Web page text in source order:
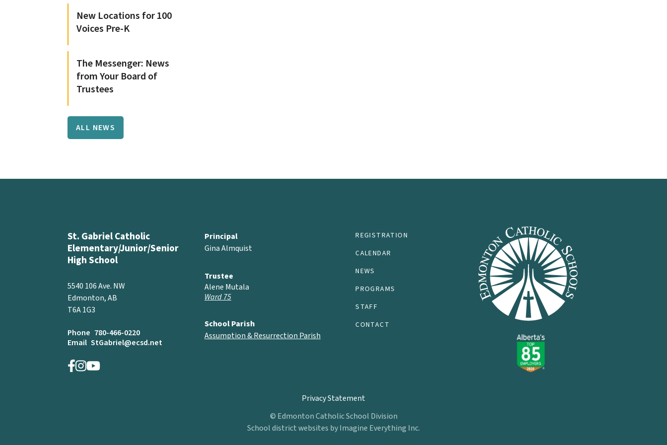
New Locations for 100
Voices Pre-K
The Messenger: News
from Your Board of
Trustees
ALL NEWS
St. Gabriel Catholic
Elementary/Junior/Senior
High School
5540 106 Ave. NW
Edmonton, AB
T6A 1G3
Phone 780-466-0220
Email StGabriel@ecsd.net
REGISTRATION
CALENDAR
NEWS
PROGRAMS
STAFF
CONTACT
Principal
Gina Almquist
Trustee
Alene Mutala
Ward 75
School Parish
Assumption & Resurrection Parish
Privacy Statement
© Edmonton Catholic School Division
School district websites byImagine Everything Inc.